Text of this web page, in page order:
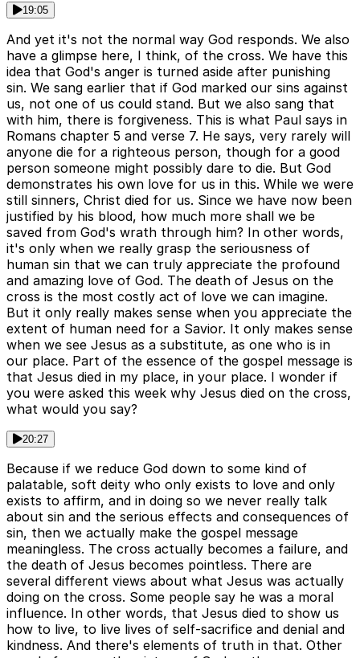
19:05
And yet it's not the normal way God responds. We also
have a glimpse here, I think, of the cross. We have this
idea that God's anger is turned aside after punishing
sin. We sang earlier that if God marked our sins against
us, not one of us could stand. But we also sang that
with him, there is forgiveness. This is what Paul says in
Romans chapter 5 and verse 7. He says, very rarely will
anyone die for a righteous person, though for a good
person someone might possibly dare to die. But God
demonstrates his own love for us in this. While we were
still sinners, Christ died for us. Since we have now been
justified by his blood, how much more shall we be
saved from God's wrath through him? In other words,
it's only when we really grasp the seriousness of
human sin that we can truly appreciate the profound
and amazing love of God. The death of Jesus on the
cross is the most costly act of love we can imagine.
But it only really makes sense when you appreciate the
extent of human need for a Savior. It only makes sense
when we see Jesus as a substitute, as one who is in
our place. Part of the essence of the gospel message is
that Jesus died in my place, in your place. I wonder if
you were asked this week why Jesus died on the cross,
what would you say?
20:27
Because if we reduce God down to some kind of
palatable, soft deity who only exists to love and only
exists to affirm, and in doing so we never really talk
about sin and the serious effects and consequences of
sin, then we actually make the gospel message
meaningless. The cross actually becomes a failure, and
the death of Jesus becomes pointless. There are
several different views about what Jesus was actually
doing on the cross. Some people say he was a moral
influence. In other words, that Jesus died to show us
how to live, to live lives of self-sacrifice and denial and
kindness. And there's elements of truth in that. Other